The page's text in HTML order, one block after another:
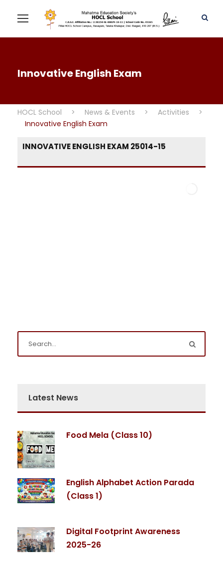
Innovative English Exam
HOCL School > News & Events > Activities
>
Innovative English Exam
INNOVATIVE ENGLISH EXAM 25014-15
Latest News
Food Mela (Class 10)
English Alphabet Action Parada
(Class 1)
Digital Footprint Awareness
2025-26